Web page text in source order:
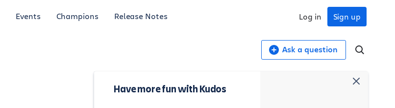
Events Champions Release Notes Sign up
Log in
Ask a question
Have more fun with Kudos